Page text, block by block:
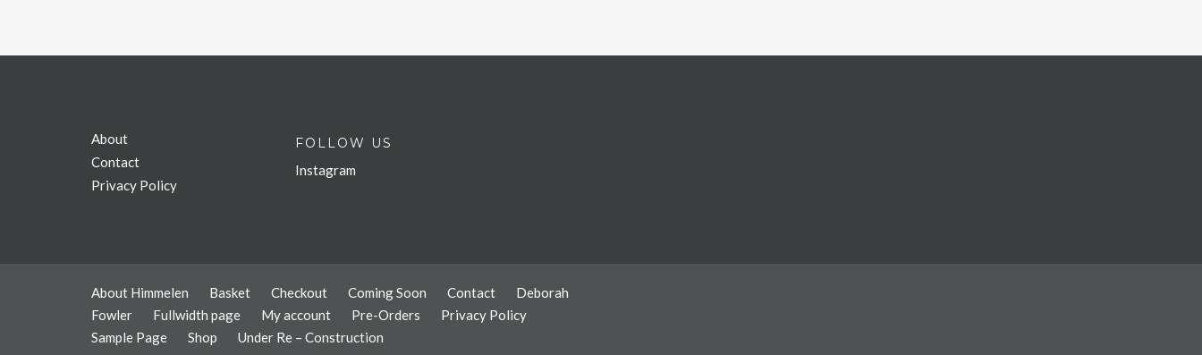
About
Contact
Privacy Policy
FOLLOW US
Instagram
About Himmelen Basket Checkout Coming Soon Contact
Deborah
Fowler
Fullwidth page My account Pre-Orders
Privacy Policy
Sample Page
Shop Under Re – Construction